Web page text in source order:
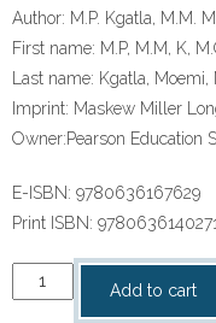
Author: M.P. Kgatla, M.M.
First name: M.P, M.M, K,
Last name: Kgatla, Moemi,
Imprint: Maskew Miller
Owner:Pearson Education
E-ISBN: 9780636167629
Print ISBN:
“Platinum
A
Add to cart